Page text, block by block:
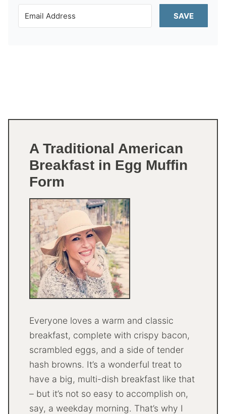
SAVE
A Traditional American
Breakfast in Egg Muffin
Form
Everyone loves a warm and classic
breakfast, complete with crispy bacon,
scrambled eggs, and a side of tender
hash browns. It’s a wonderful treat to
have a big, multi-dish breakfast like that
– but it’s not so easy to accomplish on,
say, a weekday morning. That’s why I